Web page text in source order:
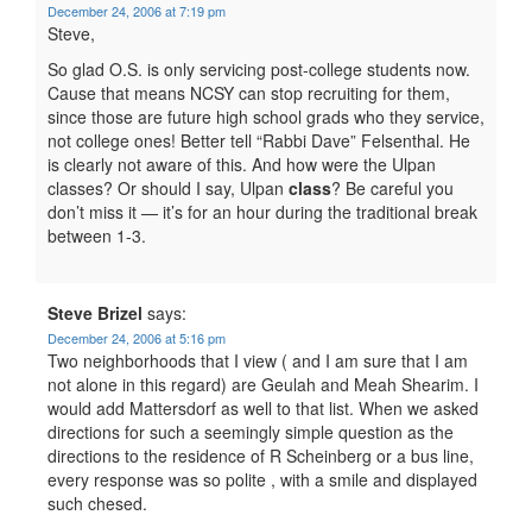
December 24, 2006 at 7:19 pm
Steve,
So glad O.S. is only servicing post-college students now.
Cause that means NCSY can stop recruiting for them,
since those are future high school grads who they service,
not college ones! Better tell “Rabbi Dave” Felsenthal. He
is clearly not aware of this. And how were the Ulpan
classes? Or should I say, Ulpan class? Be careful you
don’t miss it — it’s for an hour during the traditional break
between 1-3.
Steve Brizel says:
December 24, 2006 at 5:16 pm
Two neighborhoods that I view ( and I am sure that I am
not alone in this regard) are Geulah and Meah Shearim. I
would add Mattersdorf as well to that list. When we asked
directions for such a seemingly simple question as the
directions to the residence of R Scheinberg or a bus line,
every response was so polite , with a smile and displayed
such chesed.